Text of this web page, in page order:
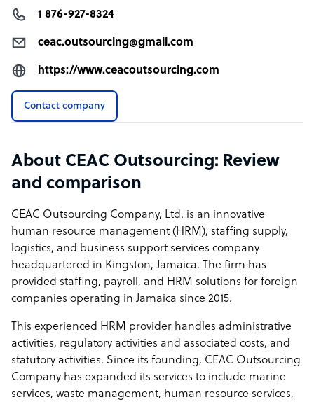
1 876-927-8324
ceac.outsourcing@gmail.com
https://www.ceacoutsourcing.com
Contact company
About CEAC Outsourcing: Review
and comparison
CEAC Outsourcing Company, Ltd. is an innovative
human resource management (HRM), staffing supply,
logistics, and business support services company
headquartered in Kingston, Jamaica. The firm has
provided staffing, payroll, and HRM solutions for foreign
companies operating in Jamaica since 2015.
This experienced HRM provider handles administrative
activities, regulatory activities and associated costs, and
statutory activities. Since its founding, CEAC Outsourcing
Company has expanded its services to include marine
services, waste management, human resource services,